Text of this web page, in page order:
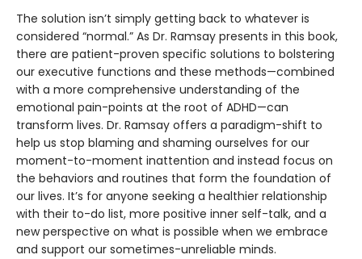
The solution isn’t simply getting back to whatever is
considered “normal.” As Dr. Ramsay presents in this book,
there are patient-proven specific solutions to bolstering
our executive functions and these methods—combined
with a more comprehensive understanding of the
emotional pain-points at the root of ADHD—can
transform lives. Dr. Ramsay offers a paradigm-shift to
help us stop blaming and shaming ourselves for our
moment-to-moment inattention and instead focus on
the behaviors and routines that form the foundation of
our lives. It’s for anyone seeking a healthier relationship
with their to-do list, more positive inner self-talk, and a
new perspective on what is possible when we embrace
and support our sometimes-unreliable minds.